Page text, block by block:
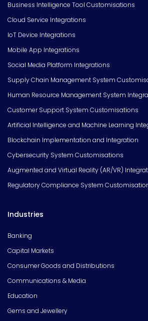
Business Intelligence Tool Customisations
Cloud Service Integrations
IoT Device Integrations
Mobile App Integrations
Social Media Platform Integrations
Supply Chain Management System
Human Resource Management System
Customer Support System Customisations
Artificial Intelligence and Machine Learning
Blockchain Implementation and Integration
Cybersecurity System Customisations
Augmented and Virtual Reality (AR/VR)
Regulatory Compliance System
Industries
Banking
Capital Markets
Consumer Goods and Distributions
Communications & Media
Education
Gems and Jewellery